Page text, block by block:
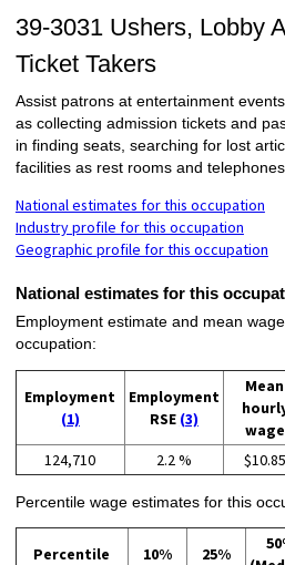
39-3031 Ushers, Lobby
Ticket Takers
Assist patrons at entertainment
as collecting admission tickets and
in finding seats, searching for lost
facilities as rest rooms and telephones.
National estimates for this occupation
Industry profile for this occupation
Geographic profile for this occupation
National estimates for this
Employment estimate and mean
occupation:
Employment
(1)
Employment
RSE (3)
Mean
wage
124,710 2.2 % $10.85
Percentile wage estimates for this
Percentile 10% 25%